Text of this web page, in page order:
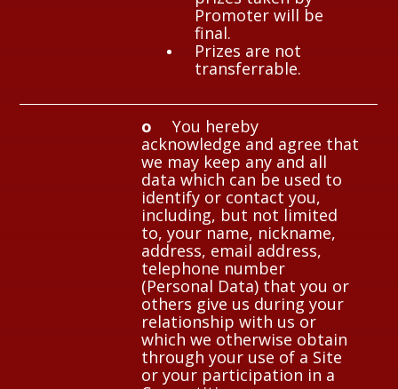
Promoter will be
final.
Prizes are not
transferrable.
oYou hereby
acknowledge and agree that
we may keep any and all
data which can be used to
identify or contact you,
including, but not limited
to, your name, nickname,
address, email address,
telephone number
(Personal Data) that you or
others give us during your
relationship with us or
which we otherwise obtain
through your use of a Site
or your participation in a